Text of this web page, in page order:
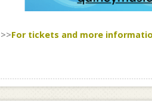
>>For tickets and more